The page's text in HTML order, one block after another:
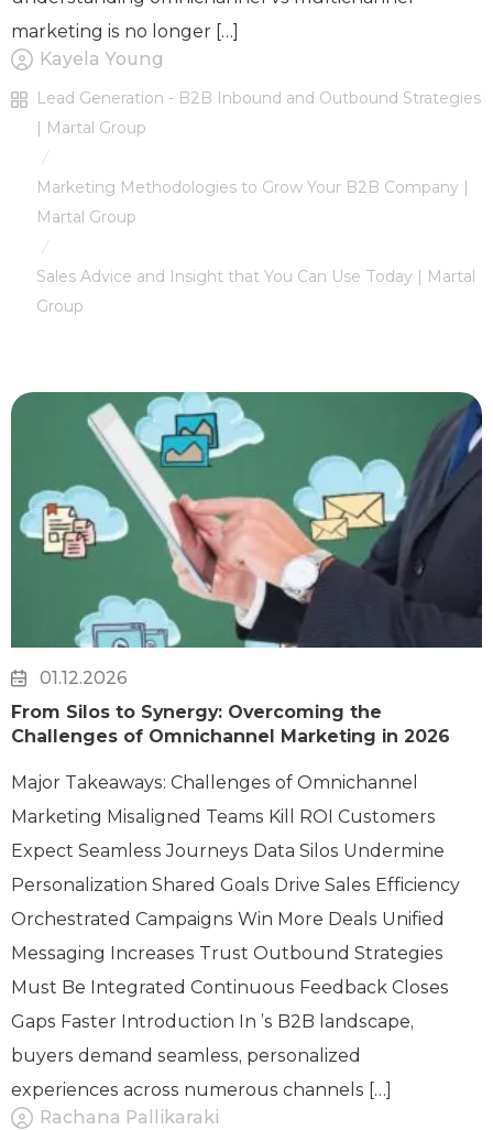
marketing is no longer […]
Kayela Young
Lead Generation - B2B Inbound and Outbound Strategies
| Martal Group
/
Marketing Methodologies to Grow Your B2B Company |
Martal Group
/
Sales Advice and Insight that You Can Use Today | Martal
Group
01.12.2026
From Silos to Synergy: Overcoming the
Challenges of Omnichannel Marketing in 2026
Major Takeaways: Challenges of Omnichannel
Marketing Misaligned Teams Kill ROI Customers
Expect Seamless Journeys Data Silos Undermine
Personalization Shared Goals Drive Sales Efficiency
Orchestrated Campaigns Win More Deals Unified
Messaging Increases Trust Outbound Strategies
Must Be Integrated Continuous Feedback Closes
Gaps Faster Introduction In ’s B2B landscape,
buyers demand seamless, personalized
experiences across numerous channels […]
Rachana Pallikaraki